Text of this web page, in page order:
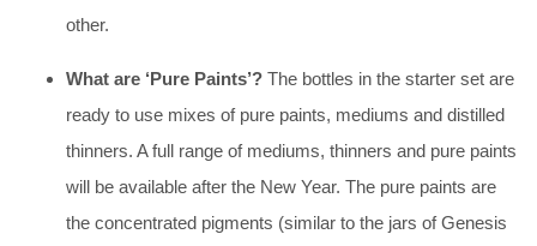
other.
What are ‘Pure Paints’? The bottles in the starter set are
ready to use mixes of pure paints, mediums and distilled
thinners. A full range of mediums, thinners and pure paints
will be available after the New Year. The pure paints are
the concentrated pigments (similar to the jars of Genesis